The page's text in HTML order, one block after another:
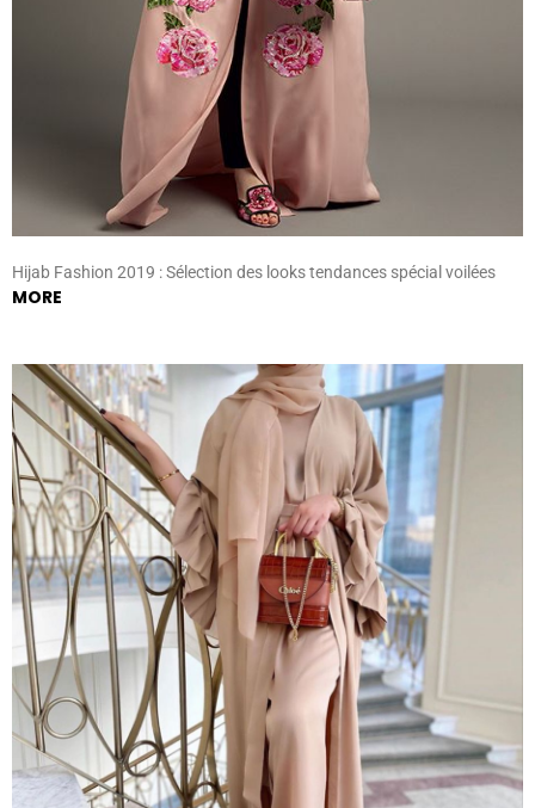
Hijab Fashion 2019 : Sélection des looks tendances spécial voilées
MORE